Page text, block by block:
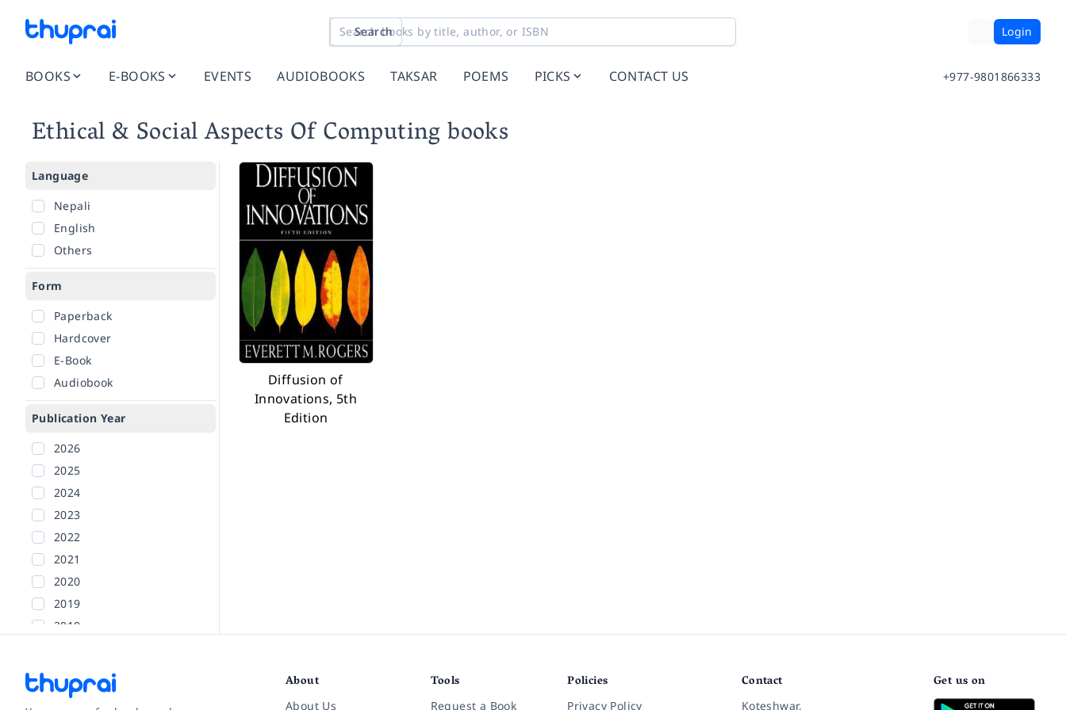
Search Login
BOOKS E-BOOKS EVENTS AUDIOBOOKS TAKSAR POEMS PICKS CONTACT US +977-9801866333
Ethical & Social Aspects Of Computing books
Language
Nepali
English
Others
Form
Paperback
Hardcover
E-Book
Audiobook
Publication Year
2026
2025
2024
2023
2022
2021
2020
2019
2018
2015
Diffusion of
Innovations, 5th
Edition
About
About Us
Tools
Request a Book
Policies
Privacy Policy
Contact
Koteshwar,
Get us on